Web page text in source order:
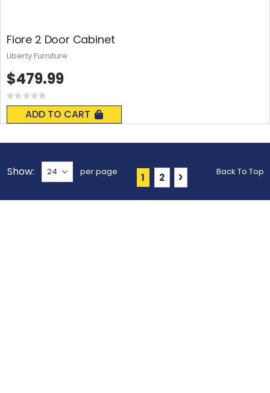
Fiore 2 Door Cabinet
Rating:
0%
ADD TO CART
$479.99
Liberty Furniture
Page
You're currently reading
1 Page
2 Page
Next
Show per page Back To Top